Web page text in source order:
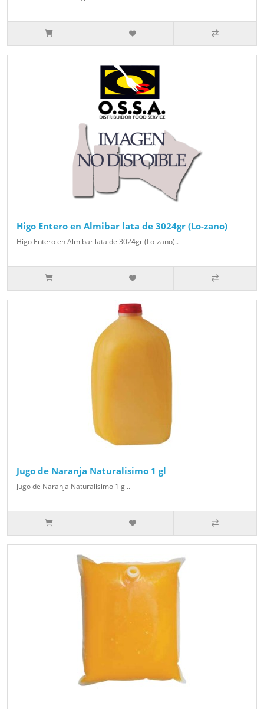
Higo Entero en Almibar lata de 3024gr (Lo-zano)
Higo Entero en Almibar lata de 3024gr (Lo-zano)..
Jugo de Naranja Naturalisimo 1 gl
Jugo de Naranja Naturalisimo 1 gl..